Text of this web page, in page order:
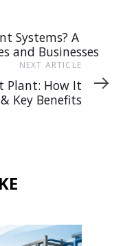
Systems? A
and Businesses
NEXT ARTICLE
Plant: How It
Key Benefits